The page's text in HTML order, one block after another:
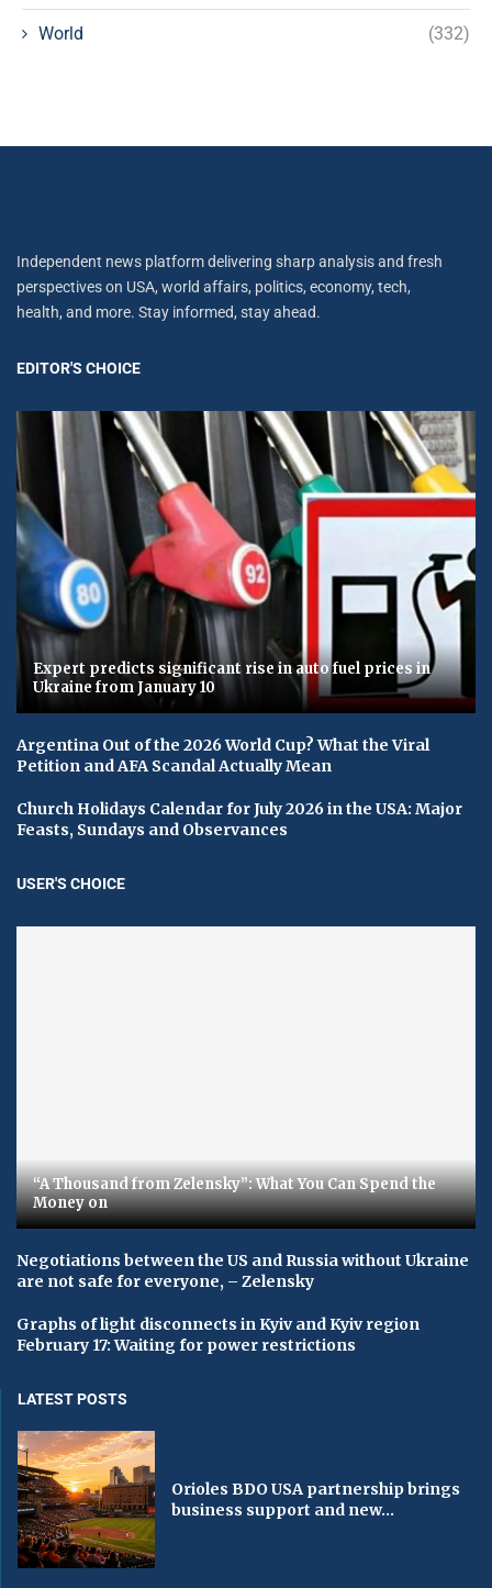
World (332)
Independent news platform delivering sharp analysis and fresh
perspectives on USA, world affairs, politics, economy, tech,
health, and more. Stay informed, stay ahead.
EDITOR'S CHOICE
Expert predicts significant rise in auto fuel prices in
Ukraine from January 10
Argentina Out of the 2026 World Cup? What the Viral
Petition and AFA Scandal Actually Mean
Church Holidays Calendar for July 2026 in the USA: Major
Feasts, Sundays and Observances
USER'S CHOICE
“A Thousand from Zelensky”: What You Can Spend the
Money on
Negotiations between the US and Russia without Ukraine
are not safe for everyone, – Zelensky
Graphs of light disconnects in Kyiv and Kyiv region
February 17: Waiting for power restrictions
LATEST POSTS
Orioles BDO USA partnership brings
business support and new...